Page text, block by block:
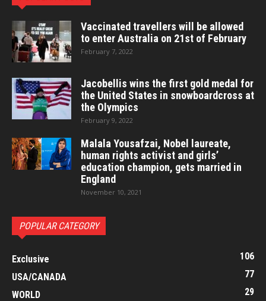
Vaccinated travellers will be allowed
to enter Australia on 21st of February
February 7, 2022
Jacobellis wins the first gold medal for
the United States in snowboardcross at
the Olympics
February 9, 2022
Malala Yousafzai, Nobel laureate,
human rights activist and girls’
education champion, gets married in
England
November 10, 2021
POPULAR CATEGORY
Exclusive
106
USA/CANADA
77
WORLD
29